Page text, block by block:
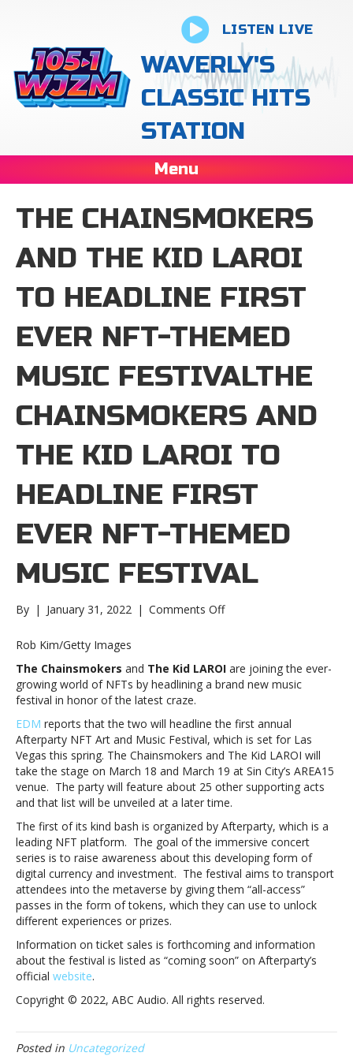
LISTEN LIVE
WAVERLY'S
CLASSIC HITS
STATION
Menu
THE CHAINSMOKERS
AND THE KID LAROI
TO HEADLINE FIRST
EVER NFT-THEMED
MUSIC FESTIVALTHE
CHAINSMOKERS AND
THE KID LAROI TO
HEADLINE FIRST
EVER NFT-THEMED
MUSIC FESTIVAL
By | January 31, 2022 | Comments Offon
The
Kid
to
headline
first
ever
NFT-
themed
festivalThe
Chainsmokers
and
The
Kid
LAROI
headline
first
themed
festival
Rob Kim/Getty Images
The Chainsmokers and The Kid LAROI are joining the ever-
growing world of NFTs by headlining a brand new music
festival in honor of the latest craze.
EDM reports that the two will headline the first annual
Afterparty NFT Art and Music Festival, which is set for Las
Vegas this spring. The Chainsmokers and The Kid LAROI will
take the stage on March 18 and March 19 at Sin City’s AREA15
venue. The party will feature about 25 other supporting acts
and that list will be unveiled at a later time.
The first of its kind bash is organized by Afterparty, which is a
leading NFT platform. The goal of the immersive concert
series is to raise awareness about this developing form of
digital currency and investment. The festival aims to transport
attendees into the metaverse by giving them “all-access”
passes in the form of tokens, which they can use to unlock
different experiences or prizes.
Information on ticket sales is forthcoming and information
about the festival is listed as “coming soon” on Afterparty’s
official website.
Copyright © 2022, ABC Audio. All rights reserved.
Posted in Uncategorized